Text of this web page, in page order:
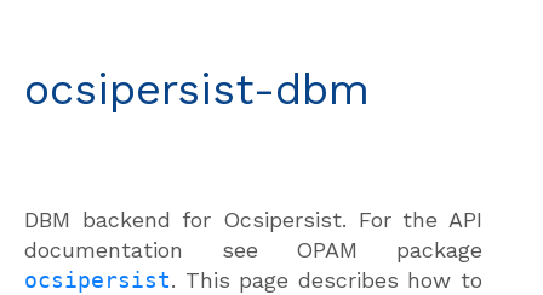
ocsipersist-dbm
DBM backend for Ocsipersist. For the API
documentation see OPAM package
ocsipersist. This page describes how to